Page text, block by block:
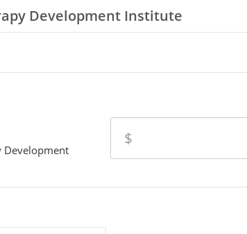
Development Institute
Development
$
amount